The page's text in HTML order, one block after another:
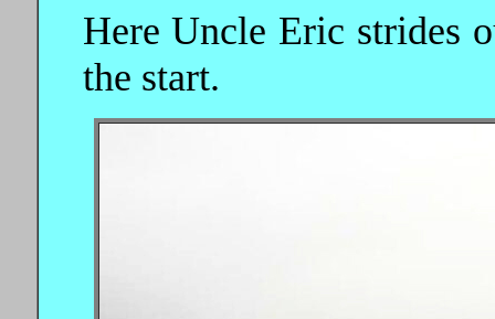
Here Uncle Eric strides
the start.